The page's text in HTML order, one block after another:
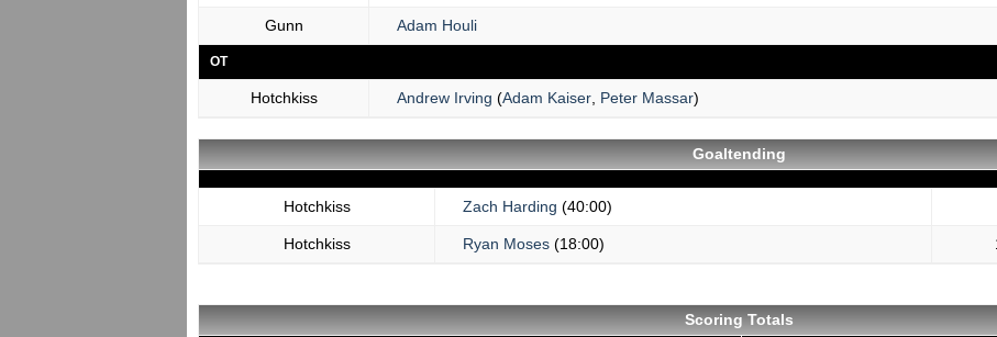
Gunn Adam Houli
OT
Hotchkiss Andrew Irving (Adam Kaiser Peter Massar)
Goaltending
Hotchkiss Zach Harding (40:00)
Hotchkiss Ryan Moses (18:00)
Scoring Totals